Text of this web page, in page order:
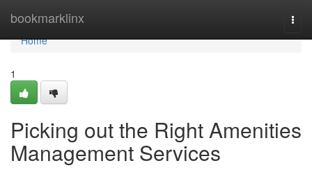
bookmarklinx
Home
Home
1
Picking out the Right Amenities
Management Services